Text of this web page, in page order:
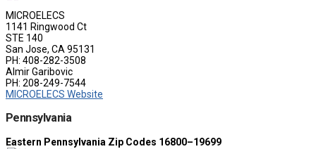
MICROELECS
1141 Ringwood Ct
STE 140
San Jose, CA 95131
PH: 408-282-3508
Almir Garibovic
PH: 208-249-7544
MICROELECS Website
Pennsylvania
Eastern Pennsylvania Zip Codes 16800–19699